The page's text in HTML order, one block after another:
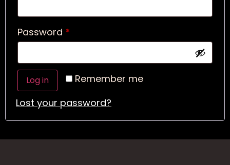
Password *
Remember me
Log in
Lost your password?